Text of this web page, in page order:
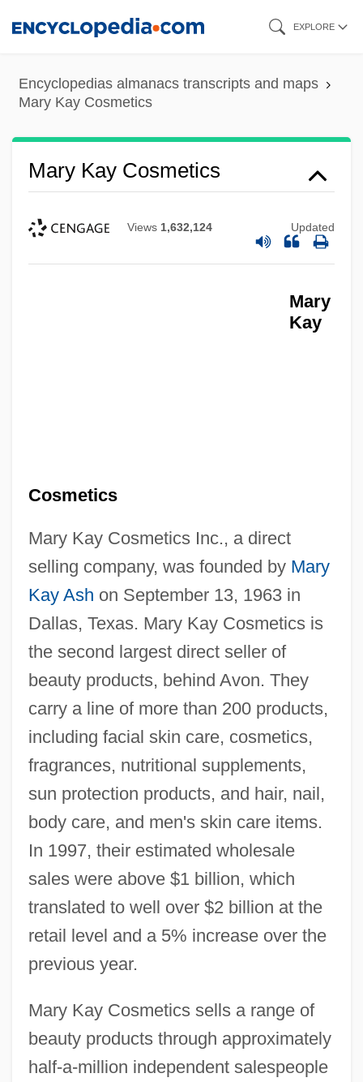
content
EXPLORE
Encyclopedias almanacs transcripts and maps
Mary Kay Cosmetics
Mary Kay Cosmetics
Views 1,632,124 Updated
Mary
Kay
Cosmetics
Mary Kay Cosmetics Inc., a direct
selling company, was founded by Mary
Kay Ash on September 13, 1963 in
Dallas, Texas. Mary Kay Cosmetics is
the second largest direct seller of
beauty products, behind Avon. They
carry a line of more than 200 products,
including facial skin care, cosmetics,
fragrances, nutritional supplements,
sun protection products, and hair, nail,
body care, and men's skin care items.
In 1997, their estimated wholesale
sales were above $1 billion, which
translated to well over $2 billion at the
retail level and a 5% increase over the
previous year.
Mary Kay Cosmetics sells a range of
beauty products through approximately
half-a-million independent salespeople